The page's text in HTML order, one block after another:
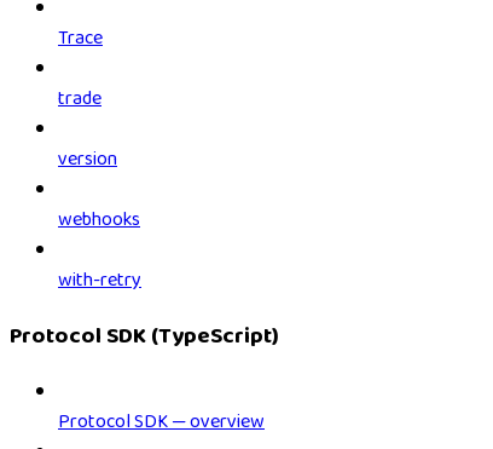
Trace
trade
version
webhooks
with-retry
Protocol SDK (TypeScript)
Protocol SDK — overview